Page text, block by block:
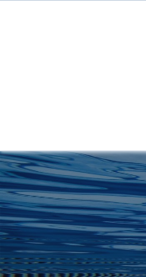
Clocks
Home
About
Shop